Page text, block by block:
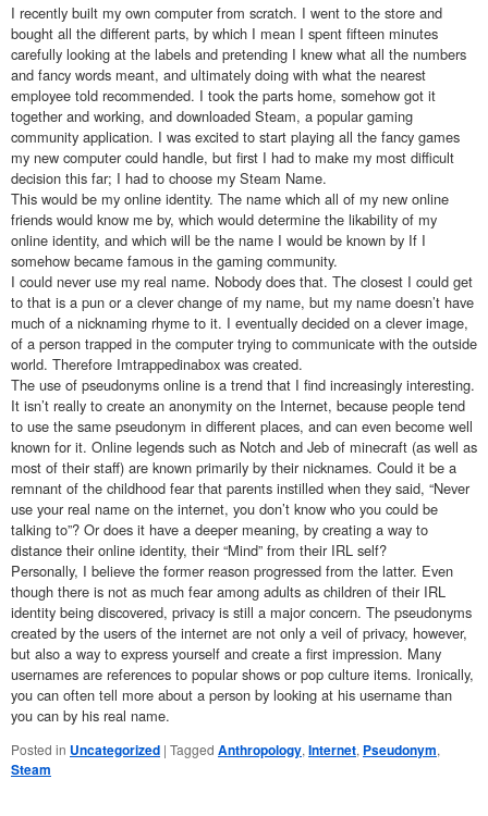
I recently built my own computer from scratch. I went to the store and
bought all the different parts, by which I mean I spent fifteen minutes
carefully looking at the labels and pretending I knew what all the numbers
and fancy words meant, and ultimately doing with what the nearest
employee told recommended. I took the parts home, somehow got it
together and working, and downloaded Steam, a popular gaming
community application. I was excited to start playing all the fancy games
my new computer could handle, but first I had to make my most difficult
decision this far; I had to choose my Steam Name.
This would be my online identity. The name which all of my new online
friends would know me by, which would determine the likability of my
online identity, and which will be the name I would be known by If I
somehow became famous in the gaming community.
I could never use my real name. Nobody does that. The closest I could get
to that is a pun or a clever change of my name, but my name doesn’t have
much of a nicknaming rhyme to it. I eventually decided on a clever image,
of a person trapped in the computer trying to communicate with the outside
world. Therefore Imtrappedinabox was created.
The use of pseudonyms online is a trend that I find increasingly interesting.
It isn’t really to create an anonymity on the Internet, because people tend
to use the same pseudonym in different places, and can even become well
known for it. Online legends such as Notch and Jeb of minecraft (as well as
most of their staff) are known primarily by their nicknames. Could it be a
remnant of the childhood fear that parents instilled when they said, “Never
use your real name on the internet, you don’t know who you could be
talking to”? Or does it have a deeper meaning, by creating a way to
distance their online identity, their “Mind” from their IRL self?
Personally, I believe the former reason progressed from the latter. Even
though there is not as much fear among adults as children of their IRL
identity being discovered, privacy is still a major concern. The pseudonyms
created by the users of the internet are not only a veil of privacy, however,
but also a way to express yourself and create a first impression. Many
usernames are references to popular shows or pop culture items. Ironically,
you can often tell more about a person by looking at his username than
you can by his real name.
Posted in Uncategorized | Tagged Anthropology, Internet, Pseudonym,
Steam